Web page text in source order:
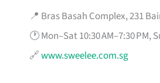
📍 Bras Basah Complex, 231
🕐 Mon–Sat 10:30 AM–7:30 PM,
🔗www.sweelee.com.sg